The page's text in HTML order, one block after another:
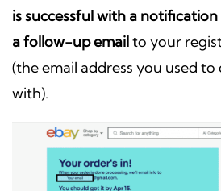
is successful with a
a follow-up emailto your
(the email address you used
with).